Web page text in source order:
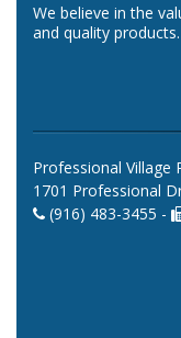
We believe in the
and quality products.
Professional Village
1701 Professional
(916) 483-3455 -